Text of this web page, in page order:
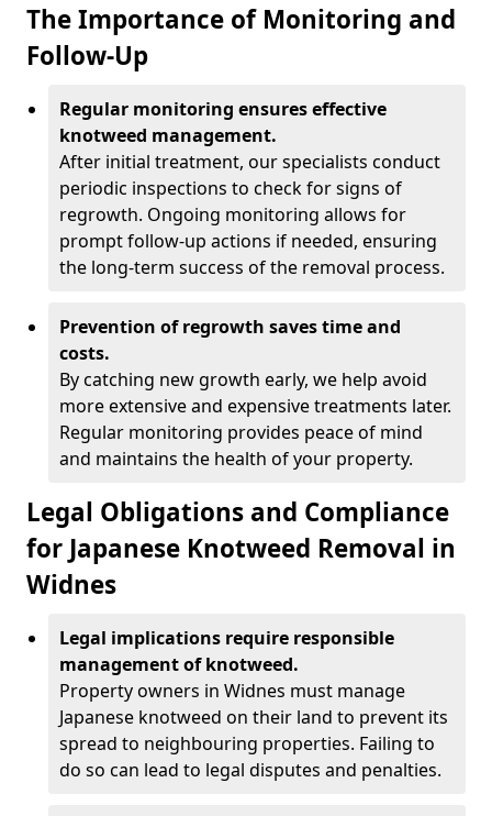
The Importance of Monitoring and
Follow-Up
Regular monitoring ensures effective
knotweed management.
After initial treatment, our specialists conduct
periodic inspections to check for signs of
regrowth. Ongoing monitoring allows for
prompt follow-up actions if needed, ensuring
the long-term success of the removal process.
Prevention of regrowth saves time and
costs.
By catching new growth early, we help avoid
more extensive and expensive treatments later.
Regular monitoring provides peace of mind
and maintains the health of your property.
Legal Obligations and Compliance
for Japanese Knotweed Removal in
Widnes
Legal implications require responsible
management of knotweed.
Property owners in Widnes must manage
Japanese knotweed on their land to prevent its
spread to neighbouring properties. Failing to
do so can lead to legal disputes and penalties.